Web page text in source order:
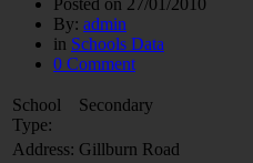
Posted on 27/01/2010
By: admin
in Schools Data
0 Comment
School
Type:
Secondary
Address: Gillburn Road